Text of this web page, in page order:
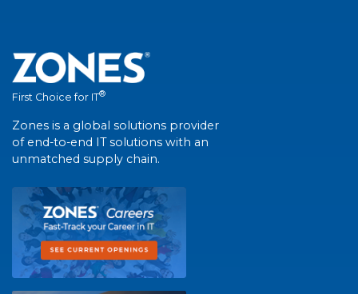
First Choice for IT®
Zones is a global solutions provider
of end-to-end IT solutions with an
unmatched supply chain.